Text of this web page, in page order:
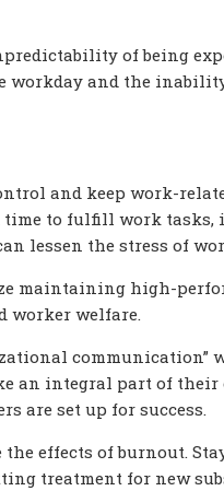
of being
and the
and keep work-
to fulfill work tasks,
lessen the stress of
maintaining high-
worker welfare.
an integral part of their
are set up for success.
the effects of burnout.
treatment for new